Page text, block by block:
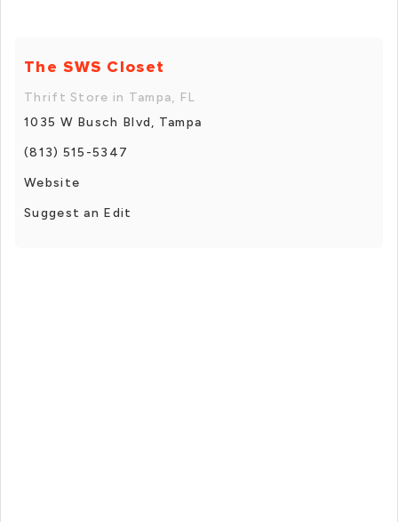
The SWS Closet
Thrift Store in Tampa, FL
1035 W Busch Blvd, Tampa
(813) 515-5347
Website
Suggest an Edit